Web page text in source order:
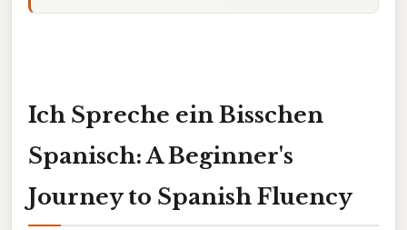
Ich Spreche ein Bisschen
Spanisch: A Beginner's
Journey to Spanish Fluency